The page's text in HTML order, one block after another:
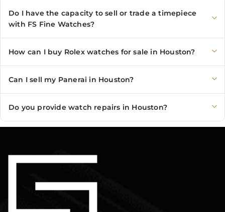
Do I have the capacity to sell or trade a timepiece
with FS Fine Watches?
How can I buy Rolex watches for sale in Houston?
Can I sell my Panerai in Houston?
Do you provide watch repairs in Houston?